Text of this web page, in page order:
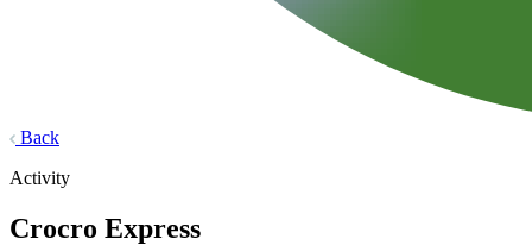
Back
Activity
Crocro Express